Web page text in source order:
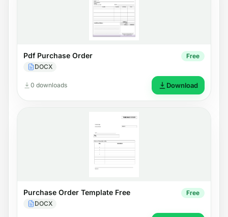
Pdf Purchase Order
DOCX
Free
0 downloads Download
Purchase Order Template Free
DOCX
Free